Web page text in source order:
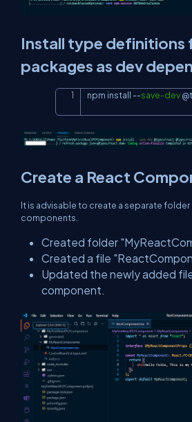
Install type definitions
packages as dev
npm install --save-dev
Create a React
It is advisable to create a separate
components.
Created folder
Created a file
Updated the newly added
component.